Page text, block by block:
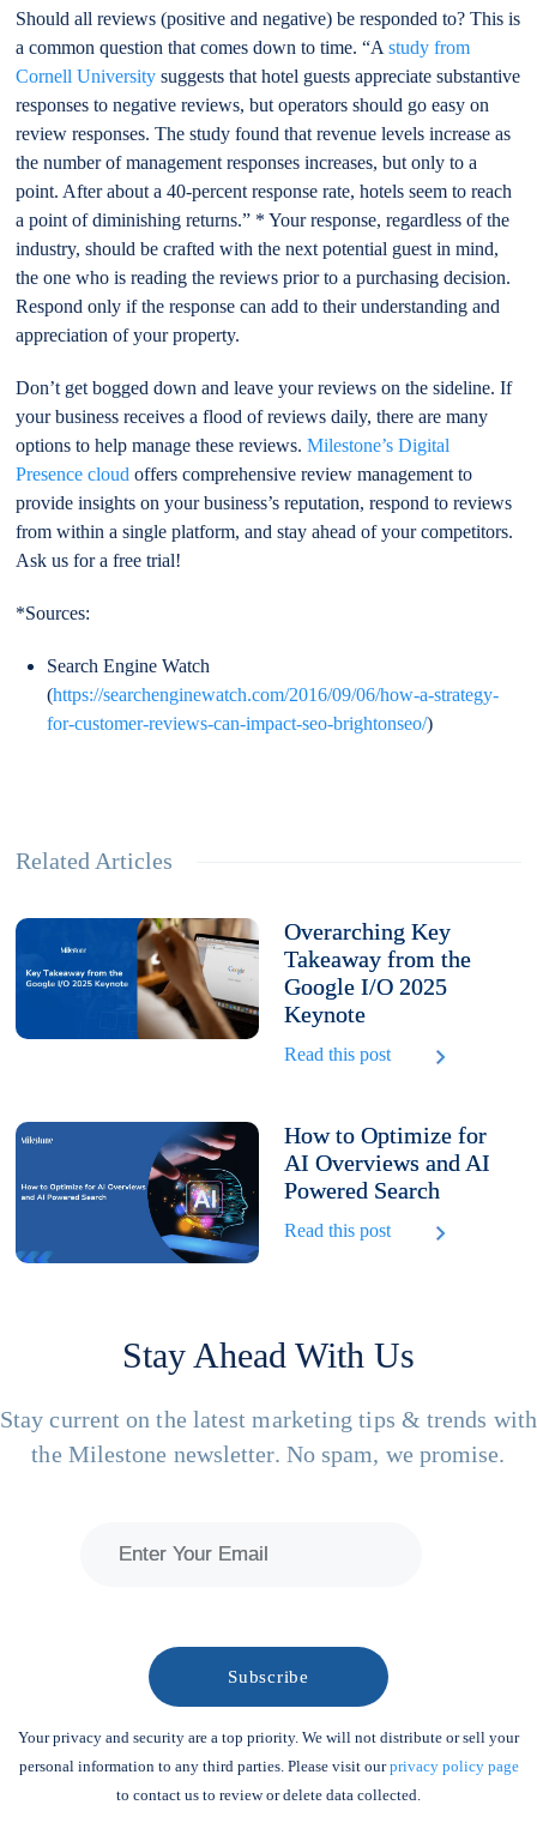
Should all reviews (positive and negative) be responded to? This is
a common question that comes down to time. “Astudy from
Cornell University suggests that hotel guests appreciate substantive
responses to negative reviews, but operators should go easy on
review responses. The study found that revenue levels increase as
the number of management responses increases, but only to a
point. After about a 40-percent response rate, hotels seem to reach
a point of diminishing returns.” * Your response, regardless of the
industry, should be crafted with the next potential guest in mind,
the one who is reading the reviews prior to a purchasing decision.
Respond only if the response can add to their understanding and
appreciation of your property.
Don’t get bogged down and leave your reviews on the sideline. If
your business receives a flood of reviews daily, there are many
options to help manage these reviews.Milestone’s Digital
Presence cloud offers comprehensive review management to
provide insights on your business’s reputation, respond to reviews
from within a single platform, and stay ahead of your competitors.
Ask us for a free trial!
*Sources:
Search Engine Watch
(https://searchenginewatch.com/2016/09/06/how-a-strategy-
for-customer-reviews-can-impact-seo-brightonseo/)
Related Articles
Overarching Key
Takeaway from the
Google I/O 2025
Keynote
Read this post
How to Optimize for
AI Overviews and AI
Powered Search
Read this post
Stay Ahead With Us
Stay current on the latest marketing tips & trends with
the Milestone newsletter. No spam, we promise.
Your privacy and security are a top priority. We will not distribute or sell your
personal information to any third parties. Please visit ourprivacy policy page
to contact us to review or delete data collected.